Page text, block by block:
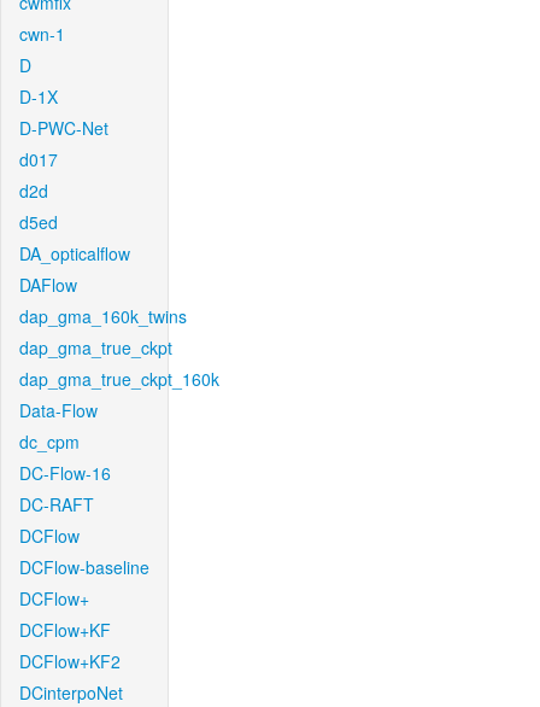
cwn-1
D
D-1X
D-PWC-Net
d017
d2d
d5ed
DA_opticalflow
DAFlow
dap_gma_160k_twins
dap_gma_true_ckpt
dap_gma_true_ckpt_160k
Data-Flow
dc_cpm
DC-Flow-16
DC-RAFT
DCFlow
DCFlow-baseline
DCFlow+
DCFlow+KF
DCFlow+KF2
DCinterpoNet